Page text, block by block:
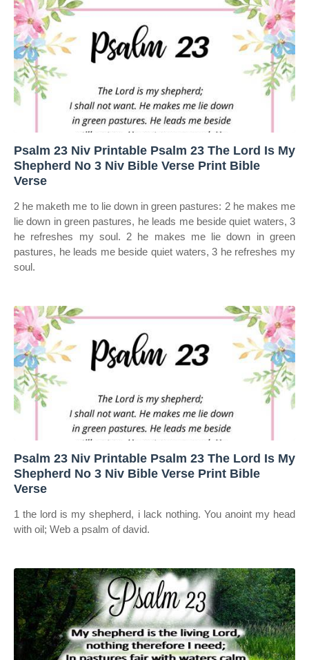
Psalm 23 Niv Printable Psalm 23 The Lord Is My
Shepherd No 3 Niv Bible Verse Print Bible
Verse
2 he maketh me to lie down in green pastures: 2 he makes me
lie down in green pastures, he leads me beside quiet waters, 3
he refreshes my soul. 2 he makes me lie down in green
pastures, he leads me beside quiet waters, 3 he refreshes my
soul.
Psalm 23 Niv Printable Psalm 23 The Lord Is My
Shepherd No 3 Niv Bible Verse Print Bible
Verse
1 the lord is my shepherd, i lack nothing. You anoint my head
with oil; Web a psalm of david.